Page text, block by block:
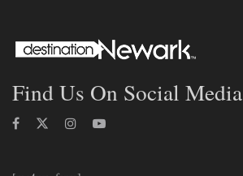
Find Us On Social Media